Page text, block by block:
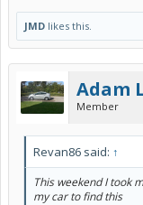
JMD likes this.
Adam
Member
Revan86 said: ↑
This weekend I took
my car to find this